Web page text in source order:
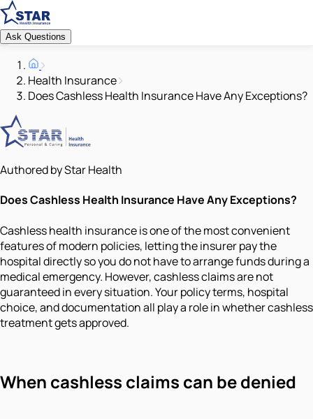
Ask Questions
Health Insurance
Does Cashless Health Insurance Have Any Exceptions?
Authored by Star Health
Does Cashless Health Insurance Have Any Exceptions?
Cashless health insurance is one of the most convenient
features of modern policies, letting the insurer pay the
hospital directly so you do not have to arrange funds during a
medical emergency. However, cashless claims are not
guaranteed in every situation. Your policy terms, hospital
choice, and documentation all play a role in whether cashless
treatment gets approved.
When cashless claims can be denied